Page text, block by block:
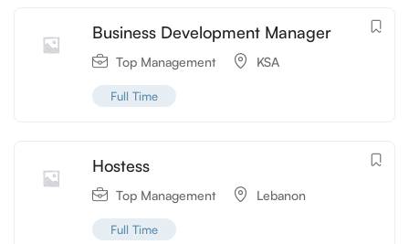
Business Development Manager
Top Management KSA
Full Time
Hostess
Top Management Lebanon
Full Time